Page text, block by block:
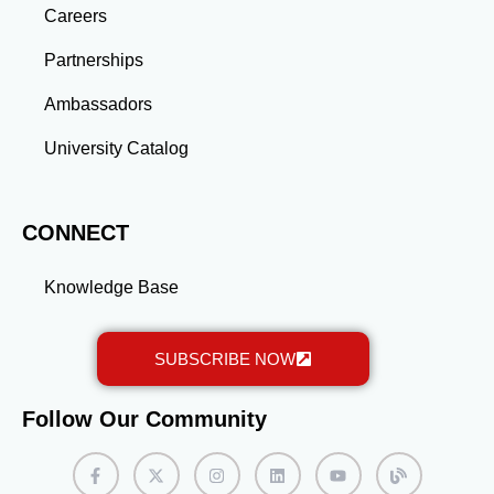
gained through a master’s program position you for
Careers
Partnerships
Ambassadors
University Catalog
CONNECT
Knowledge Base
SUBSCRIBE NOW
Follow Our Community